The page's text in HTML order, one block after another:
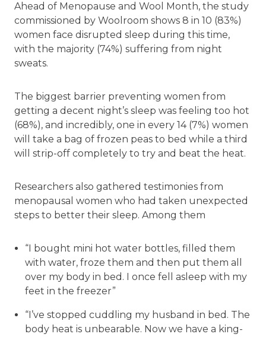
Ahead of Menopause and Wool Month, the study
commissioned by Woolroom shows 8 in 10 (83%)
women face disrupted sleep during this time,
with the majority (74%) suffering from night
sweats.
The biggest barrier preventing women from
getting a decent night’s sleep was feeling too hot
(68%), and incredibly, one in every 14 (7%) women
will take a bag of frozen peas to bed while a third
will strip-off completely to try and beat the heat.
Researchers also gathered testimonies from
menopausal women who had taken unexpected
steps to better their sleep. Among them
“I bought mini hot water bottles, filled them
with water, froze them and then put them all
over my body in bed. I once fell asleep with my
feet in the freezer”
“I’ve stopped cuddling my husband in bed. The
body heat is unbearable. Now we have a king-